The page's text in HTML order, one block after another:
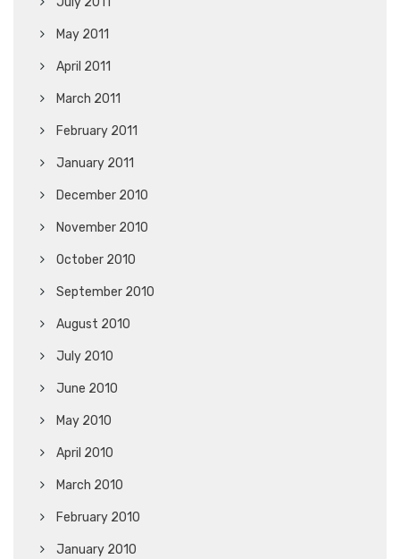
May 2011
April 2011
March 2011
February 2011
January 2011
December 2010
November 2010
October 2010
September 2010
August 2010
July 2010
June 2010
May 2010
April 2010
March 2010
February 2010
January 2010